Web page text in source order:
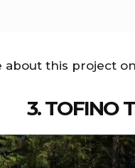
about this project on
3. TOFINO